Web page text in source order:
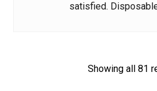
satisfied.
Showing all 81